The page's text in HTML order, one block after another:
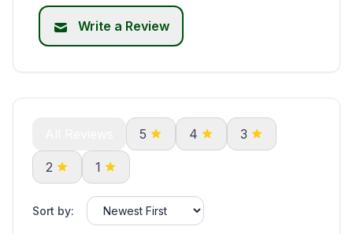
Write a Review
5 4 3
2 1
Sort by: